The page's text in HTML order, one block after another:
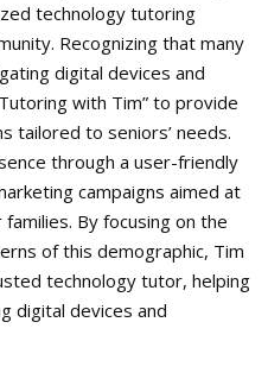
technology tutoring
Recognizing that many
digital devices and
with Tim” to provide
tailored to seniors’ needs.
through a user-friendly
campaigns aimed at
By focusing on the
of this demographic, Tim
technology tutor, helping
digital devices and